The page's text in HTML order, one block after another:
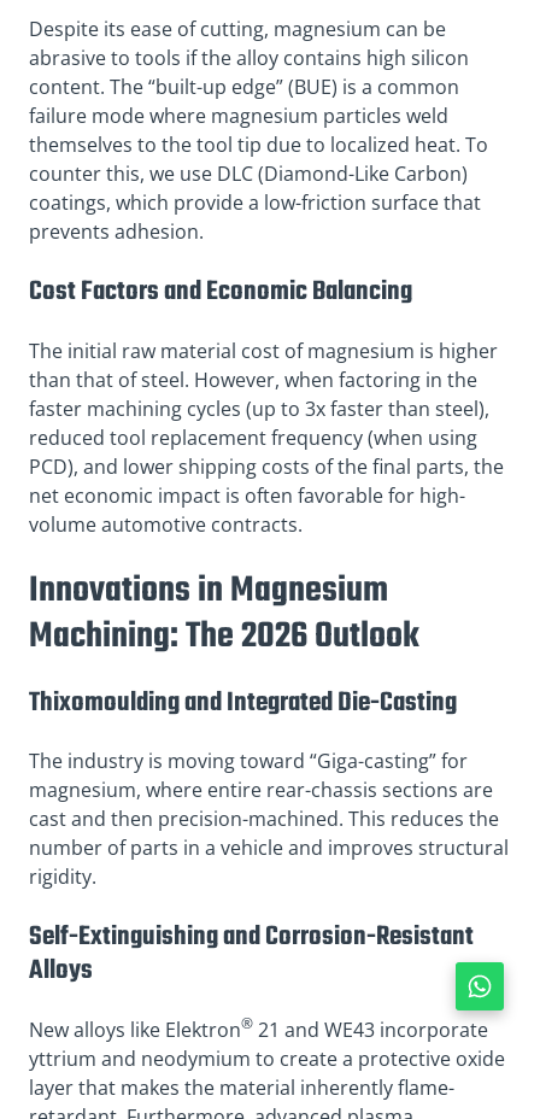
Despite its ease of cutting, magnesium can be
abrasive to tools if the alloy contains high silicon
content. The “built-up edge” (BUE) is a common
failure mode where magnesium particles weld
themselves to the tool tip due to localized heat. To
counter this, we use DLC (Diamond-Like Carbon)
coatings, which provide a low-friction surface that
prevents adhesion.
Cost Factors and Economic Balancing
The initial raw material cost of magnesium is higher
than that of steel. However, when factoring in the
faster machining cycles (up to 3x faster than steel),
reduced tool replacement frequency (when using
PCD), and lower shipping costs of the final parts, the
net economic impact is often favorable for high-
volume automotive contracts.
Innovations in Magnesium
Machining: The 2026 Outlook
Thixomoulding and Integrated Die-Casting
The industry is moving toward “Giga-casting” for
magnesium, where entire rear-chassis sections are
cast and then precision-machined. This reduces the
number of parts in a vehicle and improves structural
rigidity.
Self-Extinguishing and Corrosion-Resistant
Alloys
New alloys like Elektron® 21 and WE43 incorporate
yttrium and neodymium to create a protective oxide
layer that makes the material inherently flame-